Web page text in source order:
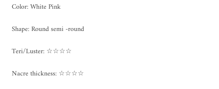
Color: White Pink
Shape: Round semi -round
Teri/Luster: ☆☆☆☆
Nacre thickness: ☆☆☆☆